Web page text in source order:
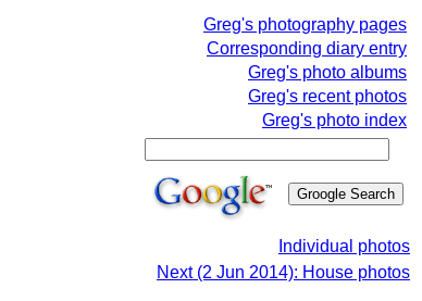
Greg's photography pages
Corresponding diary entry
Greg's photo albums
Greg's recent photos
Greg's photo index
Individual photos
Next (2 Jun 2014): House photos